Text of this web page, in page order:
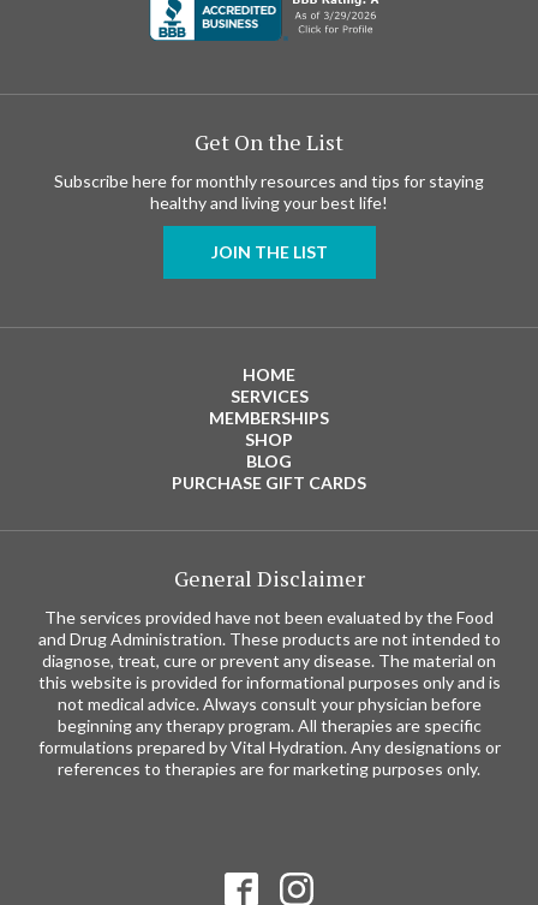
Get On the List
Subscribe here for monthly resources and tips for staying
healthy and living your best life!
JOIN THE LIST
HOME
SERVICES
MEMBERSHIPS
SHOP
BLOG
PURCHASE GIFT CARDS
General Disclaimer
The services provided have not been evaluated by the Food
and Drug Administration. These products are not intended to
diagnose, treat, cure or prevent any disease. The material on
this website is provided for informational purposes only and is
not medical advice. Always consult your physician before
beginning any therapy program. All therapies are specific
formulations prepared by Vital Hydration. Any designations or
references to therapies are for marketing purposes only.